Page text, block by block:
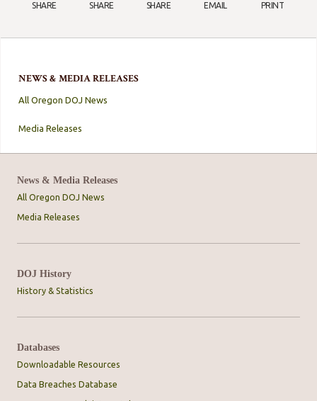
NEWS & MEDIA RELEASES
All Oregon DOJ News
Media Releases
SHARE SHARE SHARE EMAIL PRINT
News & Media Releases
All Oregon DOJ News
Media Releases
DOJ History
History & Statistics
Databases
Downloadable Resources
Data Breaches Database